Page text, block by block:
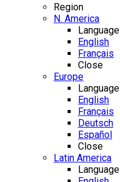
Region
N. America
Language
English
Français
Close
Europe
Language
English
Français
Deutsch
Español
Close
Latin America
Language